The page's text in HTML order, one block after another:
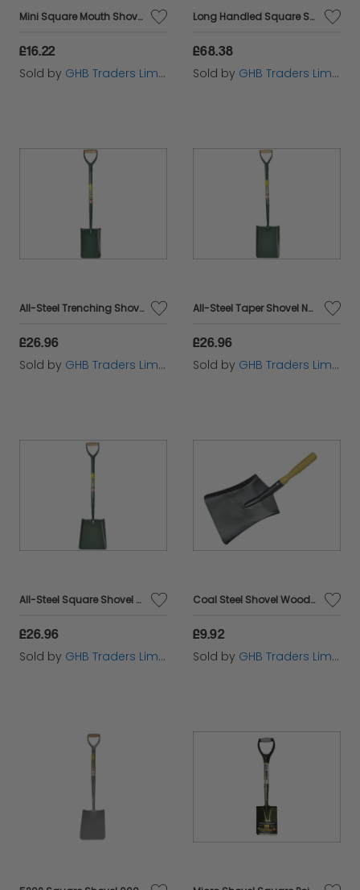
Mini Square Mouth Shovel BULMINISQ
£16.22
Sold by GHB Traders Limited
Long Handled Square Shovel No.2 FAIOSS2LH
£68.38
Sold by GHB Traders Limited
All-Steel Trenching Shovel YD BUL5TSAM
£26.96
Sold by GHB Traders Limited
All-Steel Taper Shovel No.2 5TM2AM BUL5TM2AM
£26.96
Sold by GHB Traders Limited
All-Steel Square Shovel No.2 5SM2AM BUL5SM2AM
£26.96
Sold by GHB Traders Limited
Coal Steel Shovel Wooden Handle 230mm FAICOALS9
£9.92
Sold by GHB Traders Limited